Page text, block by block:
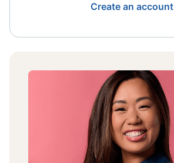
Create an account